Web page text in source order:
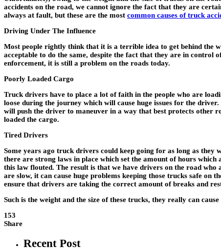
accidents on the road, we cannot ignore the fact that they are
always at fault, but these are the most common causes of truck
Driving Under The Influence
Most people rightly think that it is a terrible idea to get behind the
acceptable to do the same, despite the fact that they are in
enforcement, it is still a problem on the roads today.
Poorly Loaded Cargo
Truck drivers have to place a lot of faith in the people who are
loose during the journey which will cause huge issues for the
will push the driver to maneuver in a way that best protects other
loaded the cargo.
Tired Drivers
Some years ago truck drivers could keep going for as long as they
there are strong laws in place which set the amount of hours
this law flouted. The result is that we have drivers on the road who
are slow, it can cause huge problems keeping those trucks safe on
ensure that drivers are taking the correct amount of breaks and
Such is the weight and the size of these trucks, they really can
153
Share
Recent Post